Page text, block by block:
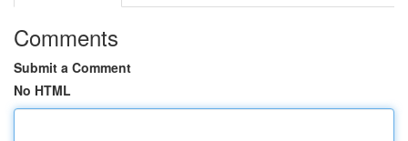
Comments
Submit a Comment
No HTML